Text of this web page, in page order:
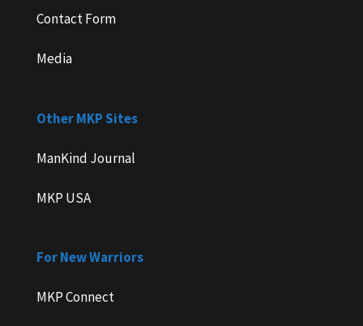
Contact Form
Media
Other MKP Sites
ManKind Journal
MKP USA
For New Warriors
MKP Connect